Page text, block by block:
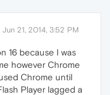
Jun 21, 2014, 3:52 PM
16 because I was
however Chrome
Chrome until
Player lagged a